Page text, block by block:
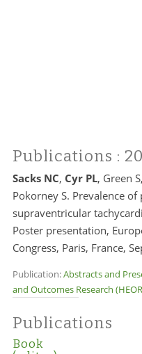
Publications :
Sacks NC, Cyr PL, Green
Pokorney S. Prevalence
supraventricular
Poster presentation,
Congress, Paris, France,
Publication:Abstracts and
and Outcomes Research
Publications
Book